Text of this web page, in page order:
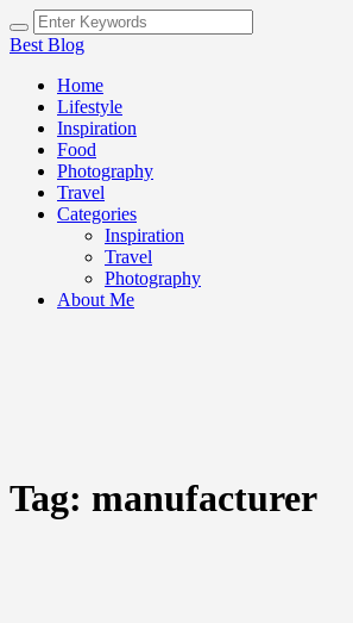
Best Blog
Home
Lifestyle
Inspiration
Food
Photography
Travel
Categories
Inspiration
Travel
Photography
About Me
Tag: manufacturer